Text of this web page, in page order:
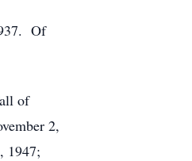
Of
of
2,
1947;